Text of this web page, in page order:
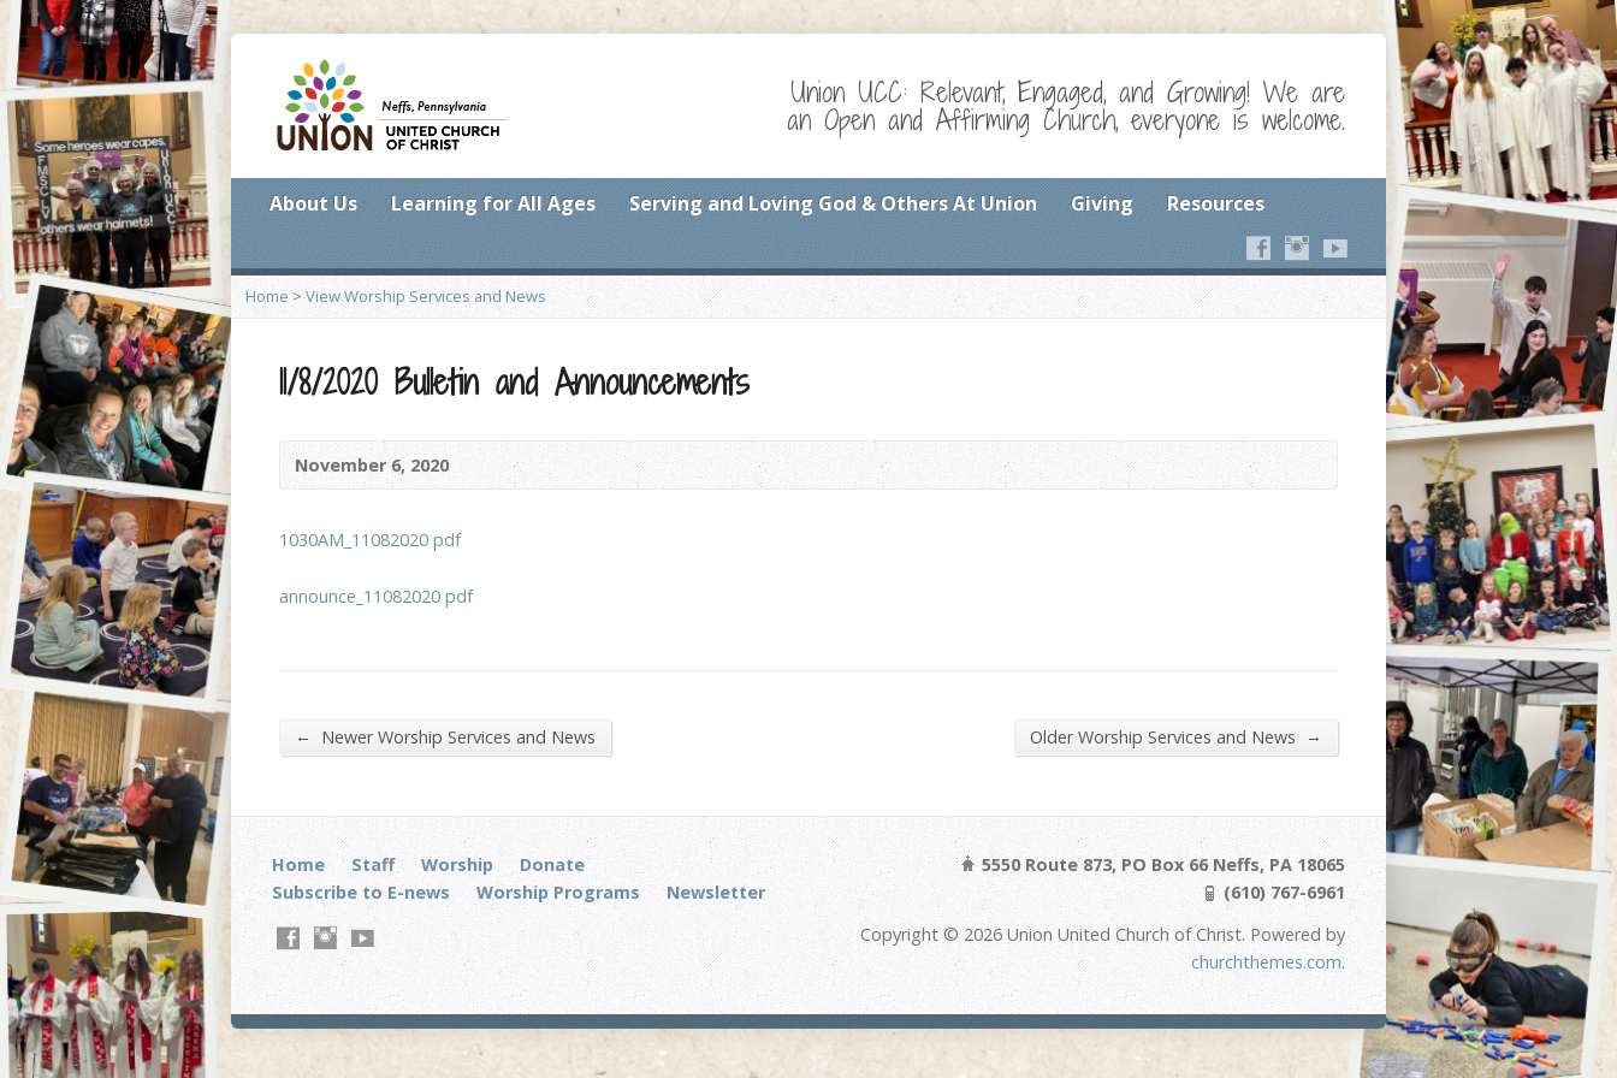
Union UCC: Relevant, Engaged, and Growing! We are
an Open and Affirming Church, everyone is welcome.
About Us Learning for All Ages Serving and Loving God & Others At Union Giving Resources
Home > View Worship Services and News
11/8/2020 Bulletin and Announcements
November 6, 2020
1030AM_11082020 pdf
announce_11082020 pdf
← Newer Worship Services and News Older Worship Services and News →
Home Staff Worship
Donate
Subscribe to E-news
Worship Programs Newsletter
5550 Route 873, PO Box 66 Neffs, PA 18065
(610) 767-6961
Copyright © 2026 Union United Church of Christ. Powered by
churchthemes.com.